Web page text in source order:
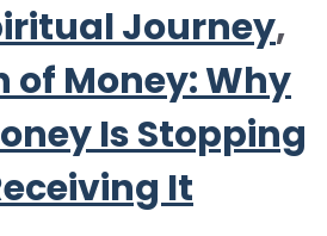
Journey,
of Money: Why
Is Stopping
It